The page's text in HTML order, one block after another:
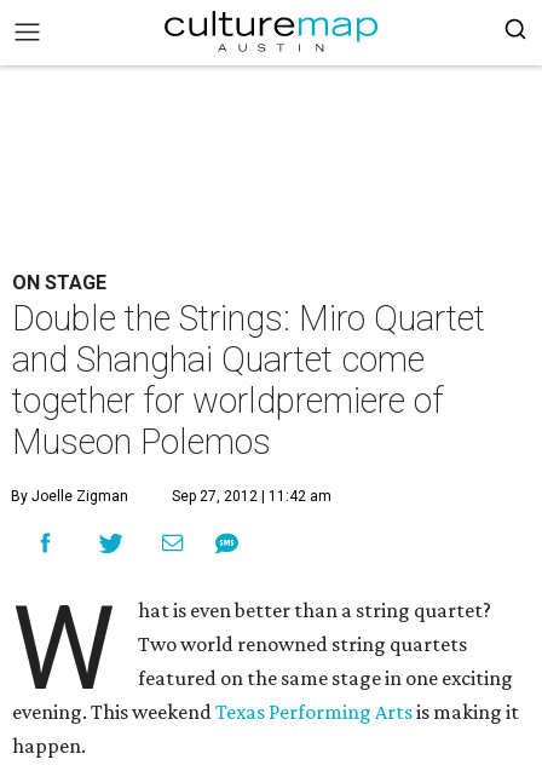
ON STAGE
Double the Strings: Miro Quartet
and Shanghai Quartet come
together for worldpremiere of
Museon Polemos
By Joelle Zigman Sep 27, 2012 | 11:42 am
W
hat is even better than a string quartet?
Two world renowned string quartets
featured on the same stage in one exciting
evening. This weekendTexas Performing Artsis making it
happen.